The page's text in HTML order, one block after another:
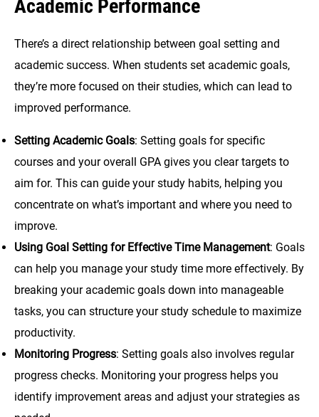
Academic Performance
There’s a direct relationship between goal setting and
academic success. When students set academic goals,
they’re more focused on their studies, which can lead to
improved performance.
Setting Academic Goals: Setting goals for specific
courses and your overall GPA gives you clear targets to
aim for. This can guide your study habits, helping you
concentrate on what’s important and where you need to
improve.
Using Goal Setting for Effective Time Management: Goals
can help you manage your study time more effectively. By
breaking your academic goals down into manageable
tasks, you can structure your study schedule to maximize
productivity.
Monitoring Progress: Setting goals also involves regular
progress checks. Monitoring your progress helps you
identify improvement areas and adjust your strategies as